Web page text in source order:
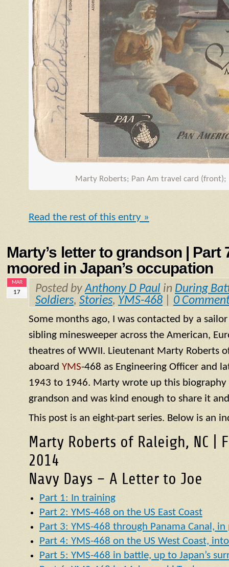
Marty Roberts; Pan Am travel card (front);
Read the rest of this entry »
Marty’s letter to grandson | Part
moored in Japan’s occupation
MAR
17 Posted byAnthony D Paul in During
Soldiers, Stories, YMS-468 0
Some months ago, I was contacted by a
sibling minesweeper across the American,
theatres of WWII. Lieutenant Marty Roberts
aboard YMS-468 as Engineering Officer and
1943 to 1946. Marty wrote up this biography
grandson and was kind enough to share it
This post is an eight-part series. Below is an
Marty Roberts of Raleigh, NC |
2014
Navy Days – A Letter to Joe
Part 1: In training
Part 2: YMS-468 on the US East Coast
Part 3: YMS-468 through Panama Canal,
Part 4: YMS-468 on the US West Coast,
Part 5: YMS-468 in battle, up to Japan’s